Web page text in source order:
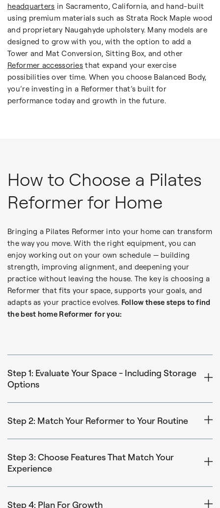
headquarters in Sacramento, California, and hand-built
using premium materials such as Strata Rock Maple wood
and proprietary Naugahyde upholstery. Many models are
designed to grow with you, with the option to add a
Tower and Mat Conversion, Sitting Box, and other
Reformer accessories that expand your exercise
possibilities over time. When you choose Balanced Body,
you’re investing in a Reformer that’s built for
performance today and growth in the future.
How to Choose a Pilates
Reformer for Home
Bringing a Pilates Reformer into your home can transform
the way you move. With the right equipment, you can
enjoy working out on your own schedule — building
strength, improving alignment, and deepening your
practice without leaving the house. The key is choosing a
Reformer that fits your space, supports your goals, and
adapts as your practice evolves. Follow these steps to find
the best home Reformer for you:
Step 1: Evaluate Your Space - Including Storage
Options
Reformer. Consider:
Clearance around the machine for safe movement
Step 2: Match Your Reformer to Your Routine
do a few times a week?
within a tighter budget or smaller footprint.
Step 3: Choose Features That Match Your
Experience
experience levels, but certain features may matter more
Step 4: Plan For Growth